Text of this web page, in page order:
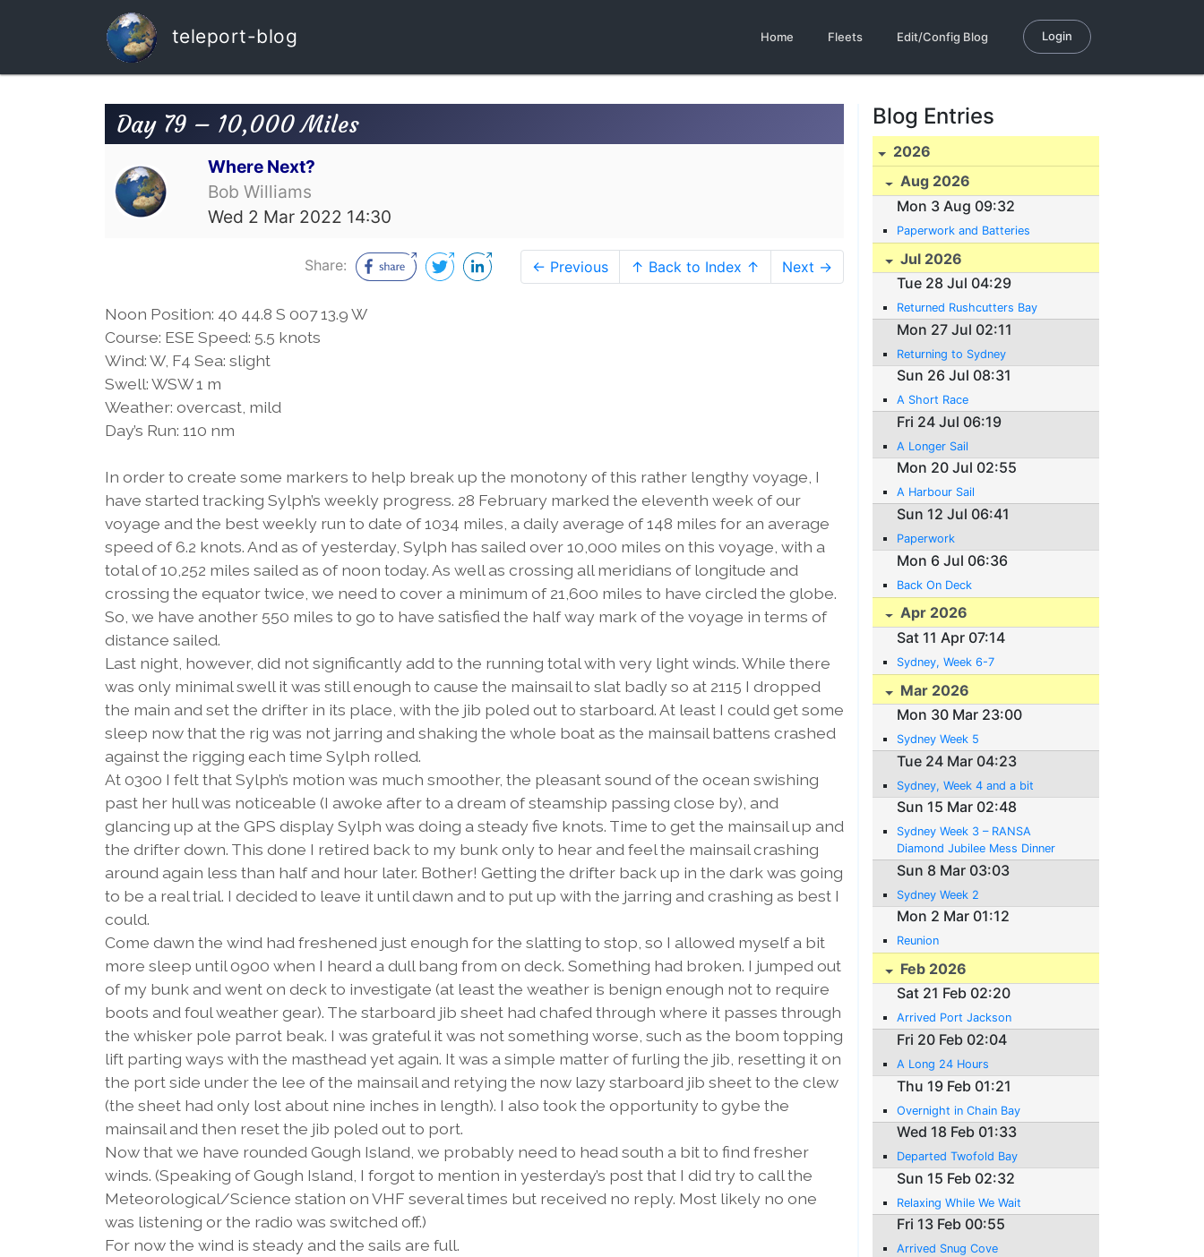
teleport-blog Home Fleets Edit/Config Blog Login
Day 79 – 10,000 Miles
Where Next?
Bob Williams
Wed 2 Mar 2022 14:30
Share: ← Previous ↑ Back to Index ↑ Next →
Noon Position: 40 44.8 S 007 13.9 W
Course: ESE Speed: 5.5 knots
Wind: W, F4 Sea: slight
Swell: WSW 1 m
Weather: overcast, mild
Day’s Run: 110 nm
In order to create some markers to help break up the monotony of this rather lengthy voyage, I
have started tracking Sylph’s weekly progress. 28 February marked the eleventh week of our
voyage and the best weekly run to date of 1034 miles, a daily average of 148 miles for an average
speed of 6.2 knots. And as of yesterday, Sylph has sailed over 10,000 miles on this voyage, with a
total of 10,252 miles sailed as of noon today. As well as crossing all meridians of longitude and
crossing the equator twice, we need to cover a minimum of 21,600 miles to have circled the globe.
So, we have another 550 miles to go to have satisfied the half way mark of the voyage in terms of
distance sailed.
Last night, however, did not significantly add to the running total with very light winds. While there
was only minimal swell it was still enough to cause the mainsail to slat badly so at 2115 I dropped
the main and set the drifter in its place, with the jib poled out to starboard. At least I could get some
sleep now that the rig was not jarring and shaking the whole boat as the mainsail battens crashed
against the rigging each time Sylph rolled.
At 0300 I felt that Sylph’s motion was much smoother, the pleasant sound of the ocean swishing
past her hull was noticeable (I awoke after to a dream of steamship passing close by), and
glancing up at the GPS display Sylph was doing a steady five knots. Time to get the mainsail up and
the drifter down. This done I retired back to my bunk only to hear and feel the mainsail crashing
around again less than half and hour later. Bother! Getting the drifter back up in the dark was going
to be a real trial. I decided to leave it until dawn and to put up with the jarring and crashing as best I
could.
Come dawn the wind had freshened just enough for the slatting to stop, so I allowed myself a bit
more sleep until 0900 when I heard a dull bang from on deck. Something had broken. I jumped out
of my bunk and went on deck to investigate (at least the weather is benign enough not to require
boots and foul weather gear). The starboard jib sheet had chafed through where it passes through
the whisker pole parrot beak. I was grateful it was not something worse, such as the boom topping
lift parting ways with the masthead yet again. It was a simple matter of furling the jib, resetting it on
the port side under the lee of the mainsail and retying the now lazy starboard jib sheet to the clew
(the sheet had only lost about nine inches in length). I also took the opportunity to gybe the
mainsail and then reset the jib poled out to port.
Now that we have rounded Gough Island, we probably need to head south a bit to find fresher
winds. (Speaking of Gough Island, I forgot to mention in yesterday’s post that I did try to call the
Meteorological/Science station on VHF several times but received no reply. Most likely no one
was listening or the radio was switched off.)
For now the wind is steady and the sails are full.
Blog Entries
2026
Aug 2026
Mon 3 Aug 09:32
Paperwork and Batteries
Jul 2026
Tue 28 Jul 04:29
Returned Rushcutters Bay
Mon 27 Jul 02:11
Returning to Sydney
Sun 26 Jul 08:31
A Short Race
Fri 24 Jul 06:19
A Longer Sail
Mon 20 Jul 02:55
A Harbour Sail
Sun 12 Jul 06:41
Paperwork
Mon 6 Jul 06:36
Back On Deck
Apr 2026
Sat 11 Apr 07:14
Sydney, Week 6-7
Mar 2026
Mon 30 Mar 23:00
Sydney Week 5
Tue 24 Mar 04:23
Sydney, Week 4 and a bit
Sun 15 Mar 02:48
Sydney Week 3 – RANSA
Diamond Jubilee Mess Dinner
Sun 8 Mar 03:03
Sydney Week 2
Mon 2 Mar 01:12
Reunion
Feb 2026
Sat 21 Feb 02:20
Arrived Port Jackson
Fri 20 Feb 02:04
A Long 24 Hours
Thu 19 Feb 01:21
Overnight in Chain Bay
Wed 18 Feb 01:33
Departed Twofold Bay
Sun 15 Feb 02:32
Relaxing While We Wait
Fri 13 Feb 00:55
Arrived Snug Cove